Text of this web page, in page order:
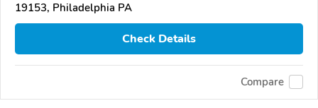
19153, Philadelphia PA
Check Details
Compare